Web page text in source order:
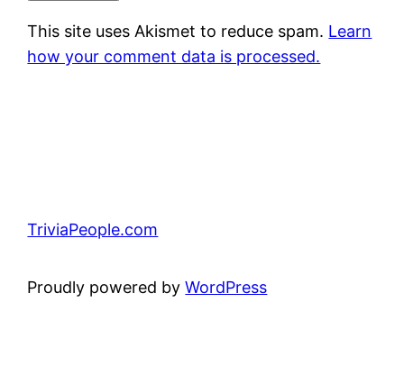
This site uses Akismet to reduce spam. Learn
how your comment data is processed.
TriviaPeople.com
Proudly powered byWordPress